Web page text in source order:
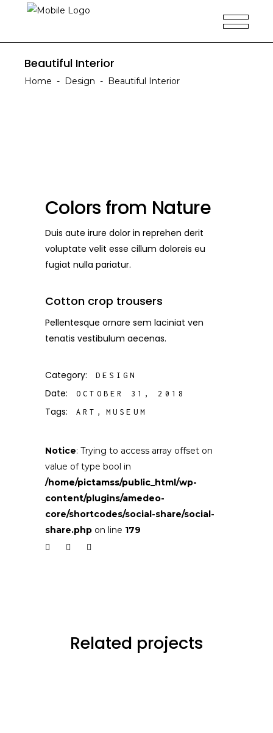
Beautiful Interior
Home - Design - Beautiful Interior
Colors from Nature
Duis aute irure dolor in reprehen derit
voluptate velit esse cillum doloreis eu
fugiat nulla pariatur.
Cotton crop trousers
Pellentesque ornare sem laciniat ven
tenatis vestibulum aecenas.
Category: DESIGN
Date: OCTOBER 31, 2018
Tags: ART MUSEUM
Notice: Trying to access array offset on
value of type bool in
/home/pictamss/public_html/wp-
content/plugins/amedeo-
core/shortcodes/social-share/social-
share.php on line 179
Related projects